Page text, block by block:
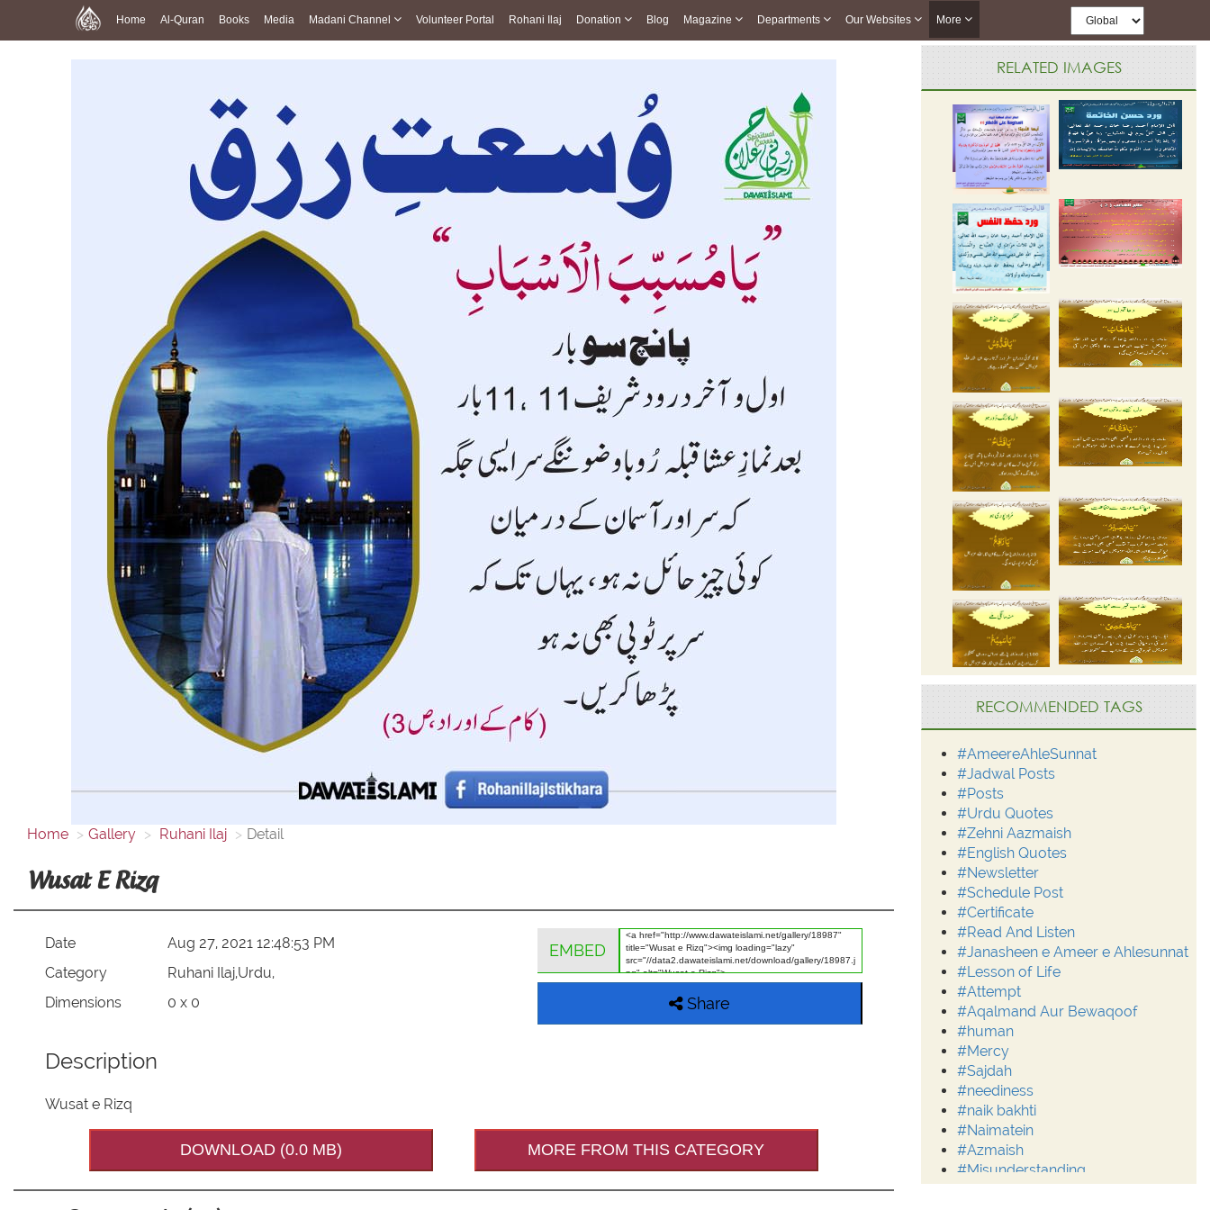
Home Al-Quran Books Media Madani Channel Volunteer Portal Rohani Ilaj Donation Blog Magazine Departments Our Websites More
Home Gallery Ruhani Ilaj Detail
Wusat E Rizq
Date
Aug 27, 2021 12:48:53 PM
Category
Ruhani Ilaj,Urdu,
Dimensions
0 x 0
EMBED
Share
Description
Wusat e Rizq
DOWNLOAD (0.0 MB) MORE FROM THIS CATEGORY
RELATED IMAGES
RECOMMENDED TAGS
#AmeereAhleSunnat
#Jadwal Posts
#Posts
#Urdu Quotes
#Zehni Aazmaish
#English Quotes
#Newsletter
#Schedule Post
#Certificate
#Read And Listen
#Janasheen e Ameer e Ahlesunnat
#Lesson of Life
#Attempt
#Aqalmand Aur Bewaqoof
#human
#Mercy
#Sajdah
#neediness
#naik bakhti
#Naimatein
#Azmaish
#Misunderstanding
#Moderation